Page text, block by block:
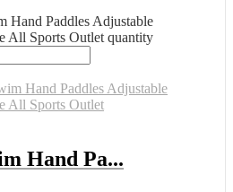
Hand Paddles Adjustable
All Sports Outlet quantity
Hand Pa...